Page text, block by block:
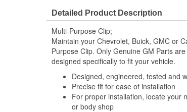
Detailed Product Description
Multi-Purpose Clip;
Maintain your Chevrolet, Buick, GMC or
Purpose Clip. Only Genuine GM Parts
designed specifically to fit your vehicle.
Designed, engineered, tested and
Precise fit for ease of installation
For proper installation, locate your
or body shop